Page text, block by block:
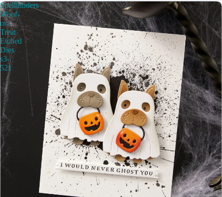
Spellbinders
Woof-
or-
Treat
Etched
Dies
s3-
521